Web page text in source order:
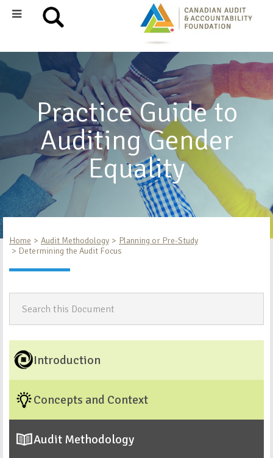
Practice Guide to
Auditing Gender
Equality
Home Audit Methodology
Planning or Pre-Study
Determining the Audit Focus
Introduction
Concepts and Context
Audit Methodology